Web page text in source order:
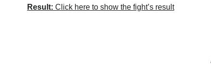
Result: Click here to show the fight’s result